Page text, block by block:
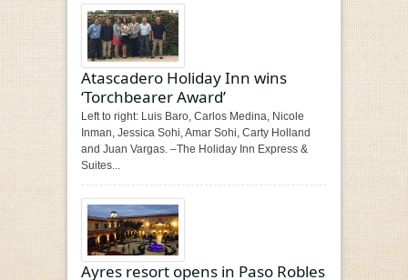
Atascadero Holiday Inn wins
‘Torchbearer Award’
Left to right: Luis Baro, Carlos Medina, Nicole
Inman, Jessica Sohi, Amar Sohi, Carty Holland
and Juan Vargas. –The Holiday Inn Express &
Suites...
Ayres resort opens in Paso Robles